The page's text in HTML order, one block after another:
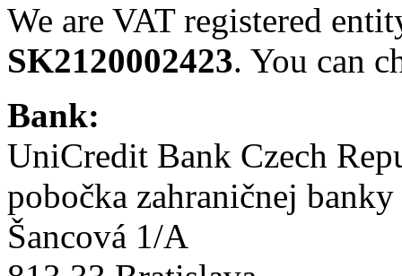
We are VAT registered
SK2120002423. You can
Bank:
UniCredit Bank Czech
pobočka zahraničnej banky
Šancová 1/A